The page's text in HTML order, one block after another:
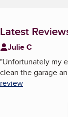
Latest
Julie C
"Unfortunately my
clean the garage
review